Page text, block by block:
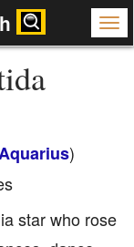
)
star who rose